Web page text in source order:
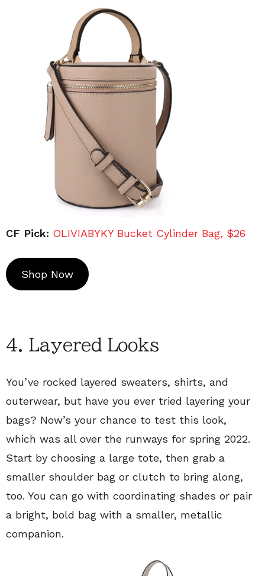
CF Pick: OLIVIABYKY Bucket Cylinder Bag, $26
Shop Now
4. Layered Looks
You’ve rocked layered sweaters, shirts, and
outerwear, but have you ever tried layering your
bags? Now’s your chance to test this look,
which was all over the runways for spring 2022.
Start by choosing a large tote, then grab a
smaller shoulder bag or clutch to bring along,
too. You can go with coordinating shades or pair
a bright, bold bag with a smaller, metallic
companion.